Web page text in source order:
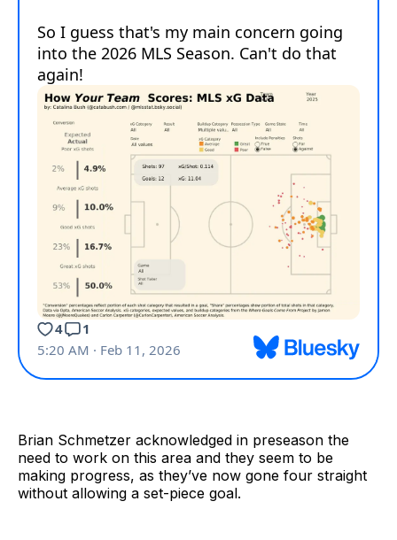
Brian Schmetzer acknowledged in preseason the
need to work on this area and they seem to be
making progress, as they’ve now gone four straight
without allowing a set-piece goal.